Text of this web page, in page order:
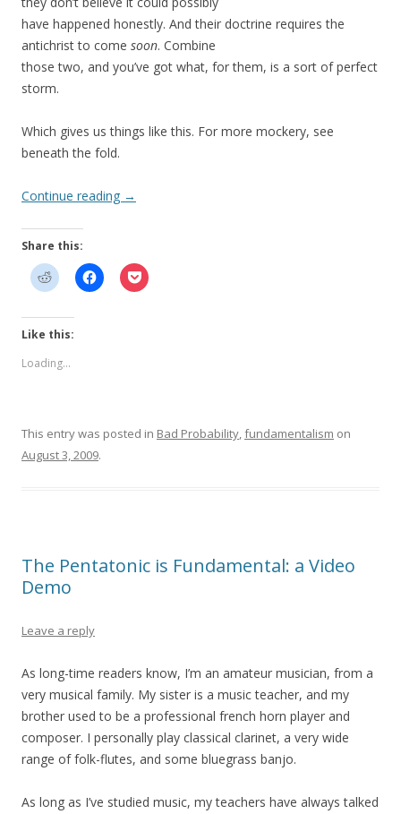
have happened honestly. And their doctrine requires the
antichrist to come soon. Combine
those two, and you’ve got what, for them, is a sort of perfect
storm.
Which gives us things like this. For more mockery, see
beneath the fold.
Continue reading →
Share this:
Like this:
Loading...
This entry was posted in Bad Probability,fundamentalism on
August 3, 2009.
The Pentatonic is Fundamental: a Video
Demo
Leave a reply
As long-time readers know, I’m an amateur musician, from a
very musical family. My sister is a music teacher, and my
brother used to be a professional french horn player and
composer. I personally play classical clarinet, a very wide
range of folk-flutes, and some bluegrass banjo.
As long as I’ve studied music, my teachers have always talked